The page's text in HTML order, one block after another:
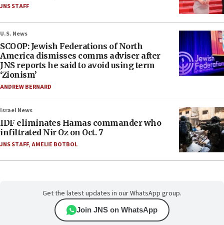
JNS STAFF
U.S. News
SCOOP: Jewish Federations of North
America dismisses comms adviser after
JNS reports he said to avoid using term
‘Zionism’
ANDREW BERNARD
Israel News
IDF eliminates Hamas commander who
infiltrated Nir Oz on Oct. 7
JNS STAFF,AMELIE BOTBOL
Get the latest updates in our WhatsApp group.
Join JNS on WhatsApp